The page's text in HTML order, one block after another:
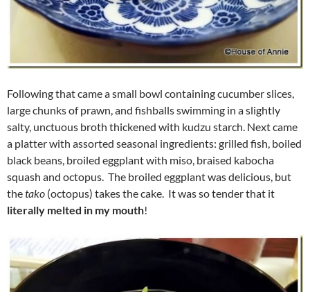
Following that came a small bowl containing cucumber slices,
large chunks of prawn, and fishballs swimming in a slightly
salty, unctuous broth thickened with kudzu starch. Next came
a platter with assorted seasonal ingredients: grilled fish, boiled
black beans, broiled eggplant with miso, braised kabocha
squash and octopus. The broiled eggplant was delicious, but
thetako (octopus) takes the cake. It was so tender that it
literally melted in my mouth!